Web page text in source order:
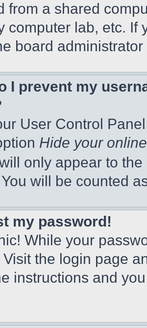
from a shared
computer lab, etc. If
board
I prevent my
User Control
Hide your
only appear to
will be counted
my password!
While your
Visit the login page
instructions and